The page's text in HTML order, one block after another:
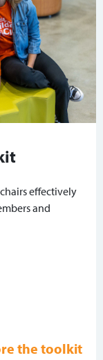
effectively
and
the toolkit